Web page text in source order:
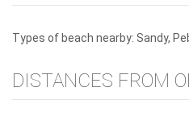
Types of beach nearby: Sandy,
DISTANCES FROM